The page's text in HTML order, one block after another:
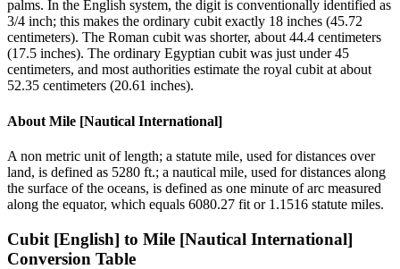
palms. In the English system, the digit is conventionally identified as
3/4 inch; this makes the ordinary cubit exactly 18 inches (45.72
centimeters). The Roman cubit was shorter, about 44.4 centimeters
(17.5 inches). The ordinary Egyptian cubit was just under 45
centimeters, and most authorities estimate the royal cubit at about
52.35 centimeters (20.61 inches).
About Mile [Nautical International]
A non metric unit of length; a statute mile, used for distances over
land, is defined as 5280 ft.; a nautical mile, used for distances along
the surface of the oceans, is defined as one minute of arc measured
along the equator, which equals 6080.27 fit or 1.1516 statute miles.
Cubit [English] to Mile [Nautical International]
Conversion Table